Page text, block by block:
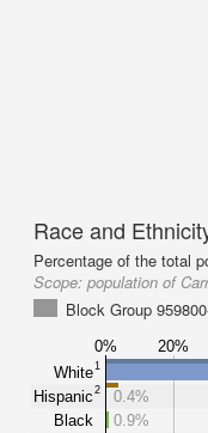
Race and
Percentage of the total
Scope: population of
Block Group
0% 20%
White1
Hispanic2
Black
0.4%
0.9%